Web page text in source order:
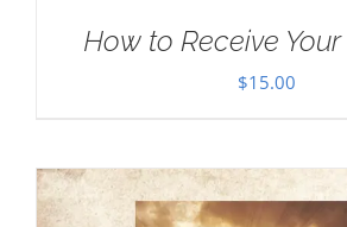
How to Receive
$15.00